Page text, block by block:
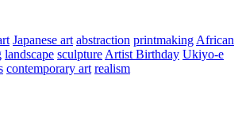
Japanese art abstraction printmaking African
landscape sculpture Artist Birthday Ukiyo-e
contemporary art realism